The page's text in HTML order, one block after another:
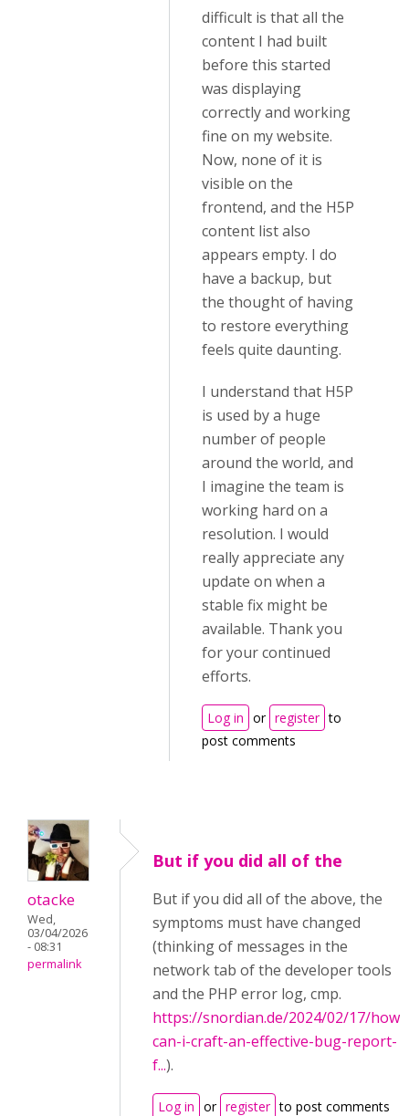
difficult is that all the
content I had built
before this started
was displaying
correctly and working
fine on my website.
Now, none of it is
visible on the
frontend, and the H5P
content list also
appears empty. I do
have a backup, but
the thought of having
to restore everything
feels quite daunting.
I understand that H5P
is used by a huge
number of people
around the world, and
I imagine the team is
working hard on a
resolution. I would
really appreciate any
update on when a
stable fix might be
available. Thank you
for your continued
efforts.
Log in or register to
post comments
otacke
Wed,
03/04/2026
- 08:31
permalink
But if you did all of the
But if you did all of the above, the
symptoms must have changed
(thinking of messages in the
network tab of the developer tools
and the PHP error log, cmp.
https://snordian.de/2024/02/17/how-
can-i-craft-an-effective-bug-report-
f...).
Log in or register to post comments